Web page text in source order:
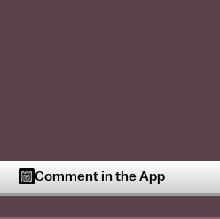
Comment in the App